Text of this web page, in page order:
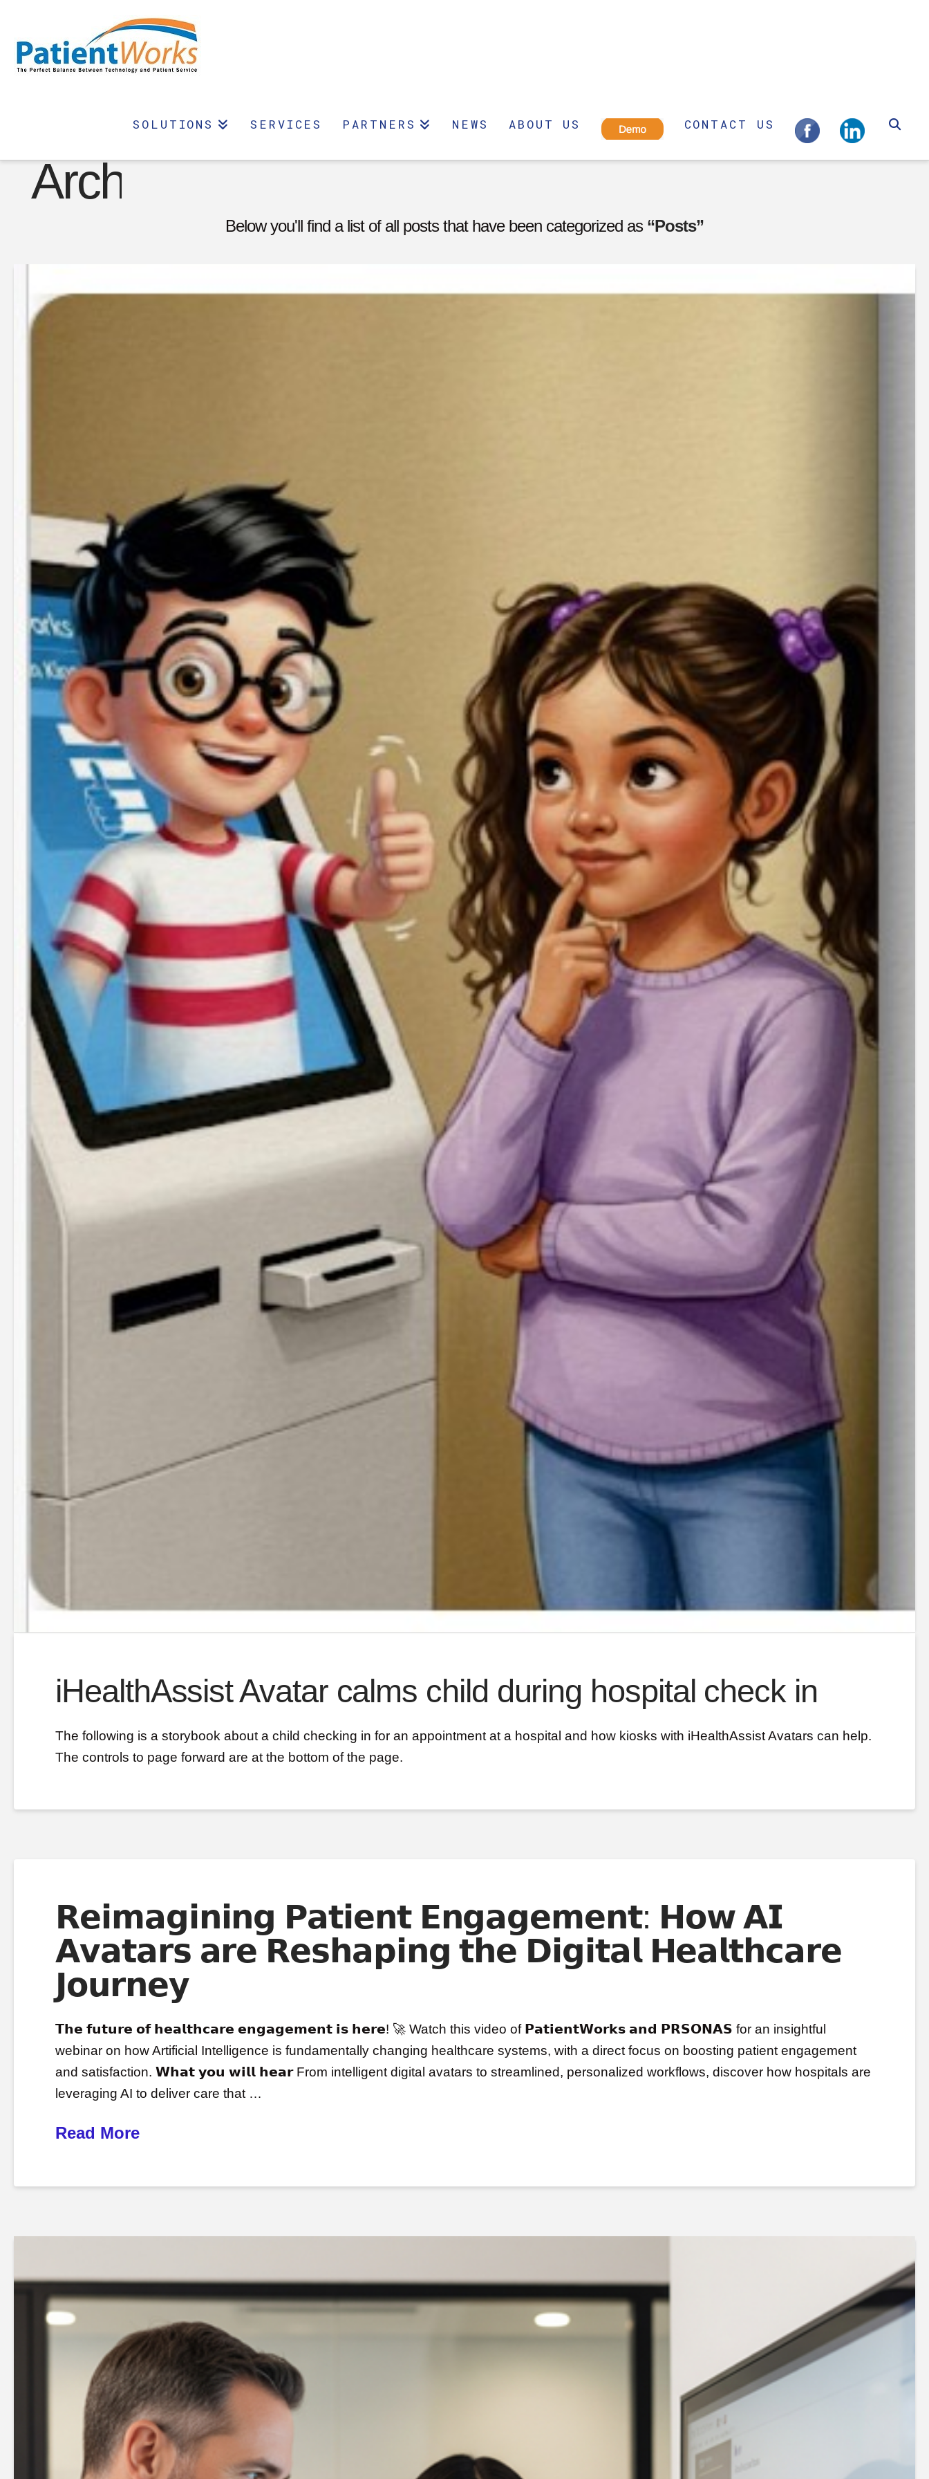
SOLUTIONS SERVICES PARTNERS NEWS ABOUT US CONTACT US
Category
Archive
Below you'll find a list of all posts that have been categorized as “Posts”
iHealthAssist Avatar calms child during hospital check in
The following is a storybook about a child checking in for an appointment at a hospital and how kiosks with iHealthAssist Avatars can help.
The controls to page forward are at the bottom of the page.
𝗥𝗲𝗶𝗺𝗮𝗴𝗶𝗻𝗶𝗻𝗴 𝗣𝗮𝘁𝗶𝗲𝗻𝘁 𝗘𝗻𝗴𝗮𝗴𝗲𝗺𝗲𝗻𝘁: 𝗛𝗼𝘄 𝗔𝗜
𝗔𝘃𝗮𝘁𝗮𝗿𝘀 𝗮𝗿𝗲 𝗥𝗲𝘀𝗵𝗮𝗽𝗶𝗻𝗴 𝘁𝗵𝗲 𝗗𝗶𝗴𝗶𝘁𝗮𝗹 𝗛𝗲𝗮𝗹𝘁𝗵𝗰𝗮𝗿𝗲
𝗝𝗼𝘂𝗿𝗻𝗲𝘆
𝗧𝗵𝗲 𝗳𝘂𝘁𝘂𝗿𝗲 𝗼𝗳 𝗵𝗲𝗮𝗹𝘁𝗵𝗰𝗮𝗿𝗲 𝗲𝗻𝗴𝗮𝗴𝗲𝗺𝗲𝗻𝘁 𝗶𝘀 𝗵𝗲𝗿𝗲! 🚀 Watch this video of 𝗣𝗮𝘁𝗶𝗲𝗻𝘁𝗪𝗼𝗿𝗸𝘀 𝗮𝗻𝗱 𝗣𝗥𝗦𝗢𝗡𝗔𝗦 for an insightful
webinar on how Artificial Intelligence is fundamentally changing healthcare systems, with a direct focus on boosting patient engagement
and satisfaction. 𝗪𝗵𝗮𝘁 𝘆𝗼𝘂 𝘄𝗶𝗹𝗹 𝗵𝗲𝗮𝗿 From intelligent digital avatars to streamlined, personalized workflows, discover how hospitals are
leveraging AI to deliver care that …
Read More